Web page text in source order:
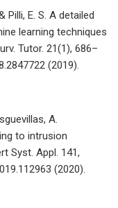
Pilli, E. S. A detailed
learning techniques
Tutor. 21(1), 686–
(2019).
A.
to intrusion
Syst. Appl. 141,
(2020).